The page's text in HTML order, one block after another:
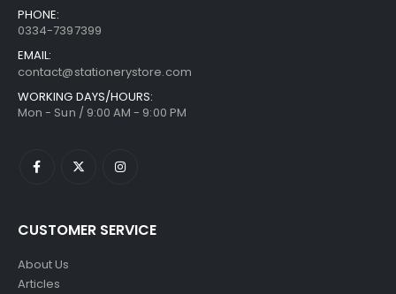
PHONE:
0334-7397399
EMAIL:
contact@stationerystore.com
WORKING DAYS/HOURS:
Mon - Sun / 9:00 AM - 9:00 PM
CUSTOMER SERVICE
About Us
Articles